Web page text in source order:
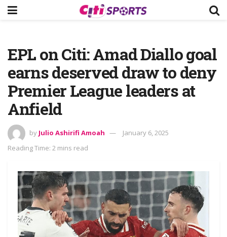
EPL on Citi: Amad Diallo goal
earns deserved draw to deny
Premier League leaders at
Anfield
by Julio Ashirifi Amoah
January 6, 2025
Reading Time: 2 mins read